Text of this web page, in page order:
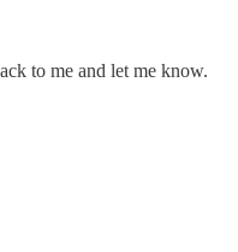
to me and let me know.